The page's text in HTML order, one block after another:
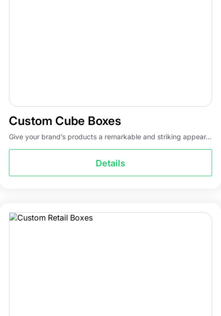
Custom Cube Boxes
Give your brand’s products a remarkable and striking appear...
Details